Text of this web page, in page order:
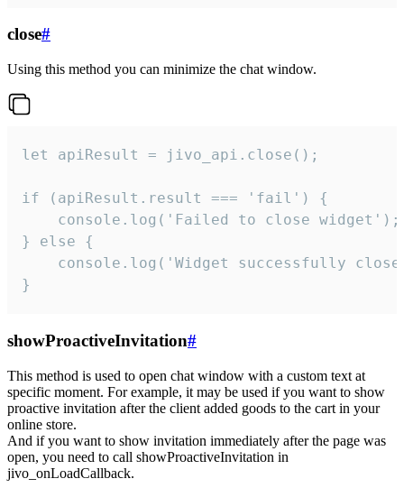
close#
Using this method you can minimize the chat window.
let apiResult = jivo_api.close();
if (apiResult.result === 'fail') {
    console.log('Failed to close widget');
} else {
console.log('Widget successfully
}
showProactiveInvitation#
This method is used to open chat window with a custom text at
specific moment. For example, it may be used if you want to show
proactive invitation after the client added goods to the cart in your
online store.
And if you want to show invitation immediately after the page was
open, you need to call showProactiveInvitation in
jivo_onLoadCallback.